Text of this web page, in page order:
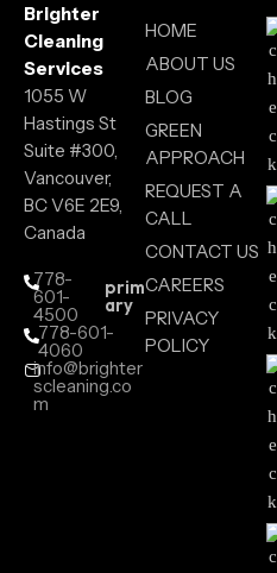
Brighter
Cleaning
Services
1055 W
Hastings St
Suite #300,
Vancouver,
BC V6E 2E9,
Canada
778-
601-
4500
prim
ary
778-601-
4060
info@brighter
scleaning.co
m
HOME
ABOUT US
BLOG
GREEN
APPROACH
REQUEST A
CALL
CONTACT US
CAREERS
PRIVACY
POLICY